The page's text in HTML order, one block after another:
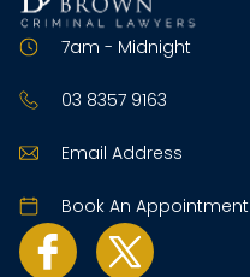
7am - Midnight
03 8357 9163
Email Address
Book An Appointment